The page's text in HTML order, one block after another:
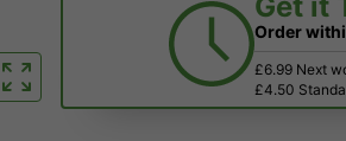
Order
£6.99 Next
£4.50